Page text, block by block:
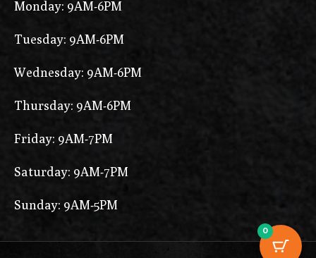
Monday: 9AM-6PM
Tuesday: 9AM-6PM
Wednesday: 9AM-6PM
Thursday: 9AM-6PM
Friday: 9AM-7PM
Saturday: 9AM-7PM
Sunday: 9AM-5PM
0